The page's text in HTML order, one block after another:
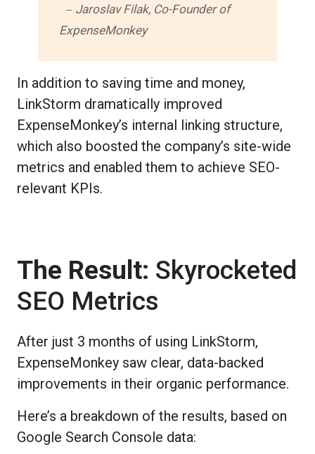
‒ Jaroslav Filak, Co-Founder of
ExpenseMonkey
In addition to saving time and money,
LinkStorm dramatically improved
ExpenseMonkey’s internal linking structure,
which also boosted the company’s site-wide
metrics and enabled them to achieve SEO-
relevant KPIs.
The Result: Skyrocketed
SEO Metrics
After just 3 months of using LinkStorm,
ExpenseMonkey saw clear, data-backed
improvements in their organic performance.
Here’s a breakdown of the results, based on
Google Search Console data: